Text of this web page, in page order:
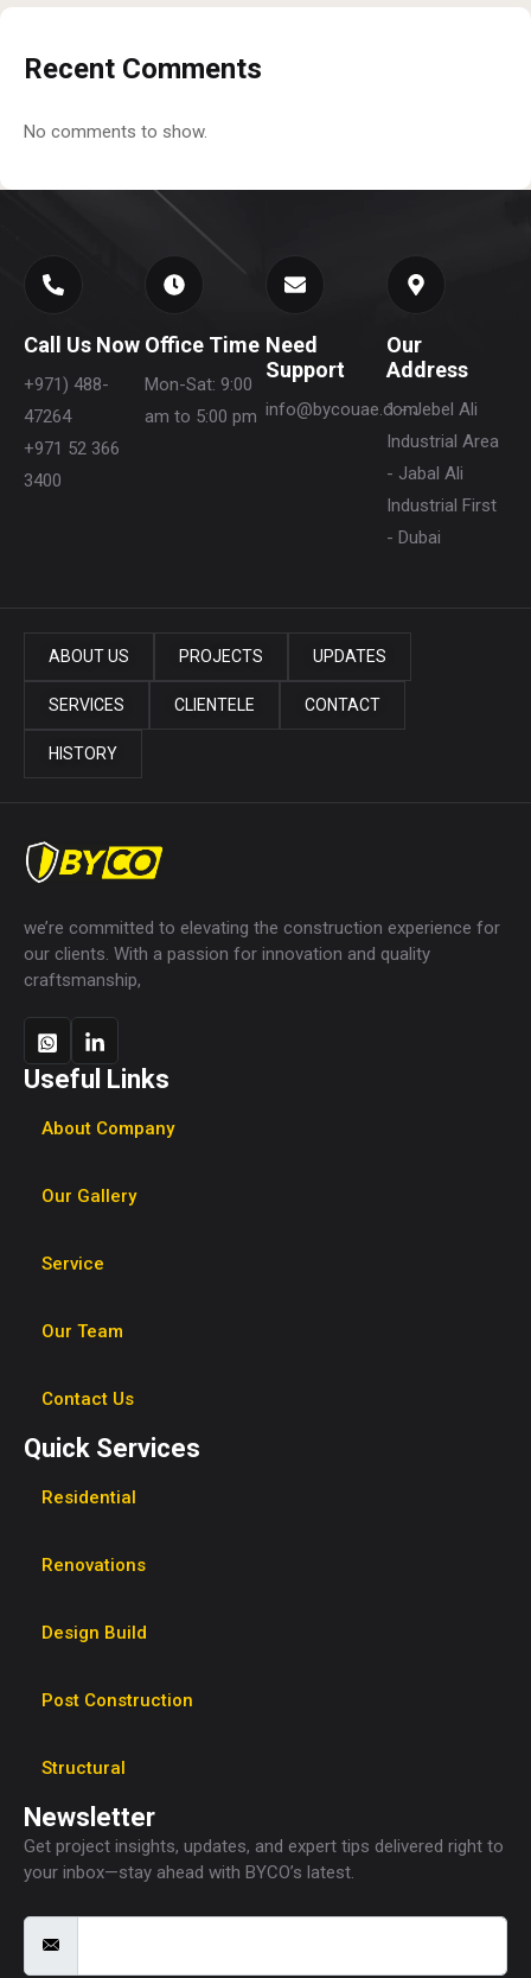
Recent Comments
No comments to show.
Call Us Now
+971) 488-
47264
+971 52 366
3400
Office Time
Mon-Sat: 9:00
am to 5:00 pm
Need
Support
info@bycouae.com
Our
Address
1 - Jebel Ali
Industrial Area
- Jabal Ali
Industrial First
- Dubai
ABOUT US PROJECTS UPDATES
SERVICES CLIENTELE CONTACT
HISTORY
we’re committed to elevating the construction experience for
our clients. With a passion for innovation and quality
craftsmanship,
Useful Links
About Company
Our Gallery
Service
Our Team
Contact Us
Quick Services
Residential
Renovations
Design Build
Post Construction
Structural
Newsletter
Get project insights, updates, and expert tips delivered right to
your inbox—stay ahead with BYCO’s latest.